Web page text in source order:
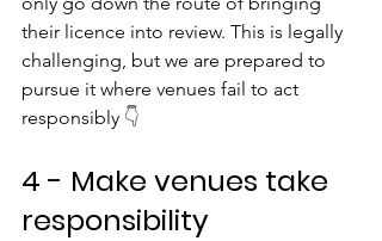
their licence into review. This is legally
challenging, but we are prepared to
pursue it where venues fail to act
responsibly 👇
4 - Make venues take
responsibility